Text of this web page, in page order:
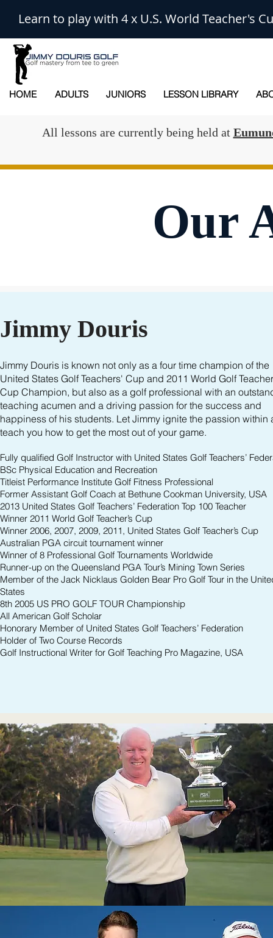
Learn to play with 4 x U.S. World Teacher's
HOME ADULTS JUNIORS LESSON LIBRARY
All lessons are currently being held at
Our
Jimmy Douris
Jimmy Douris is known not only as a four time champion of the
United States Golf Teachers' Cup and 2011 World Golf
Cup Champion, but also as a golf professional with an
teaching acumen and a driving passion for the success and
happiness of his students. Let Jimmy ignite the passion within
teach you how to get the most out of your game.
Fully qualified Golf Instructor with United States Golf Teachers’
BSc Physical Education and Recreation
Titleist Performance Institute Golf Fitness Professional
Former Assistant Golf Coach at Bethune Cookman University, USA
2013 United States Golf Teachers’ Federation Top 100 Teacher
Winner 2011 World Golf Teacher’s Cup
Winner 2006, 2007, 2009, 2011, United States Golf Teacher’s Cup
Australian PGA circuit tournament winner
Winner of 8 Professional Golf Tournaments Worldwide
Runner-up on the Queensland PGA Tour’s Mining Town Series
Member of the Jack Nicklaus Golden Bear Pro Golf Tour in the
States
8th 2005 US PRO GOLF TOUR Championship
All American Golf Scholar
Honorary Member of United States Golf Teachers’ Federation
Holder of Two Course Records
Golf Instructional Writer for Golf Teaching Pro Magazine, USA